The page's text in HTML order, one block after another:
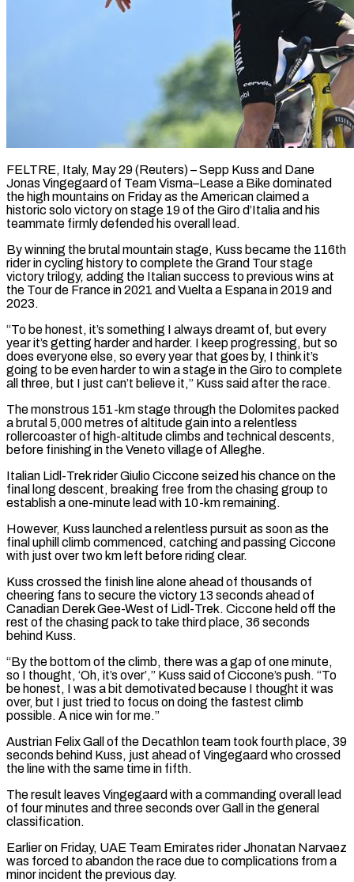
FELTRE, Italy, May 29 (Reuters) – Sepp Kuss and Dane
Jonas Vingegaard of Team Visma–Lease a Bike dominated
the high mountains on Friday as the American claimed a
historic solo victory on stage 19 of the Giro d’Italia and his
teammate firmly ​defended his overall lead.
By winning the brutal mountain stage, Kuss became the 116th
rider ‌in cycling history to complete the Grand Tour stage
victory trilogy, adding the Italian success to previous wins at
the Tour de France in 2021 and Vuelta a Espana in 2019 and
2023.
“To be honest, it’s something I always dreamt of, but every
year it’s getting harder and harder. I keep progressing, but so
does ‌everyone else, ​so every year that goes by, I think it’s
going ⁠to be even harder to win ⁠a stage in the Giro to complete
all three, but I just can’t believe it,” Kuss said after the race.
The monstrous 151-km stage through the Dolomites packed
a brutal 5,000 metres of altitude gain into a relentless
rollercoaster of high-altitude climbs and technical descents, ​
before finishing in the Veneto village of Alleghe.
Italian Lidl-Trek rider Giulio Ciccone seized his chance on the
final long descent, breaking free from the chasing group to
establish a one-minute lead ⁠with 10-km remaining.
However, Kuss launched a relentless pursuit as ⁠soon as the
final uphill climb commenced, catching and passing Ciccone
with ​just over two km left before riding clear.
Kuss crossed the finish line alone ahead of thousands of ​
cheering fans to secure the victory 13 seconds ahead of
Canadian Derek Gee-West ‌of Lidl-Trek. Ciccone held off the
rest of the chasing pack to take third place, 36 seconds
behind Kuss.
“By the bottom of the climb, there was a gap of one minute,
so I thought, ‘Oh, it’s over’,” Kuss said of Ciccone’s push. “To
be honest, I was a bit demotivated because I ⁠thought it was
over, but I just tried to focus on doing the fastest climb
possible. A nice win for me.”
Austrian Felix Gall of the Decathlon team took fourth place, 39
seconds behind ⁠Kuss, just ahead of Vingegaard ‌who crossed
the line with the same time in fifth.
The result ⁠leaves Vingegaard with a commanding overall lead
of four minutes and three ​seconds over ‌Gall in the general
classification.
Earlier on Friday, UAE Team Emirates rider ​Jhonatan Narvaez
⁠was forced to abandon the race due to complications from a
minor incident the previous day.